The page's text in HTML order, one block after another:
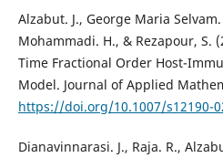
Alzabut. J., George Maria
Mohammadi. H., & Rezapour, S.
Time Fractional Order Host-
Model. Journal of Applied
https://doi.org/10.1007/s12190-
Dianavinnarasi. J., Raja. R.,